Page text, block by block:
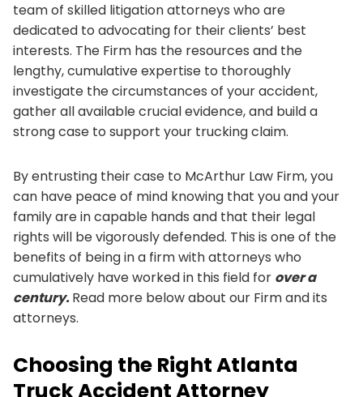
team of skilled litigation attorneys who are
dedicated to advocating for their clients’ best
interests. The Firm has the resources and the
lengthy, cumulative expertise to thoroughly
investigate the circumstances of your accident,
gather all available crucial evidence, and build a
strong case to support your trucking claim.
By entrusting their case to McArthur Law Firm, you
can have peace of mind knowing that you and your
family are in capable hands and that their legal
rights will be vigorously defended. This is one of the
benefits of being in a firm with attorneys who
cumulatively have worked in this field for over a
century.Read more below about our Firm and its
attorneys.
Choosing the Right Atlanta
Truck Accident Attorney